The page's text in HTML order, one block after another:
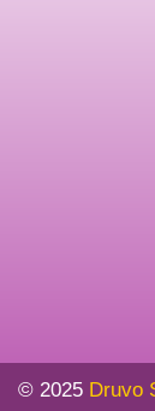
© 2025 Druvo